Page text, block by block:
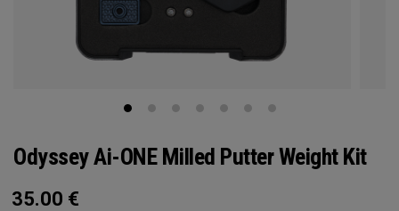
Odyssey Ai-ONE Milled Putter Weight Kit
35.00 €